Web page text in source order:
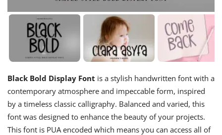
Black Bold Display Font is a stylish handwritten font with a
contemporary atmosphere and impeccable form, inspired
by a timeless classic calligraphy. Balanced and varied, this
font was designed to enhance the beauty of your projects.
This font is PUA encoded which means you can access all of